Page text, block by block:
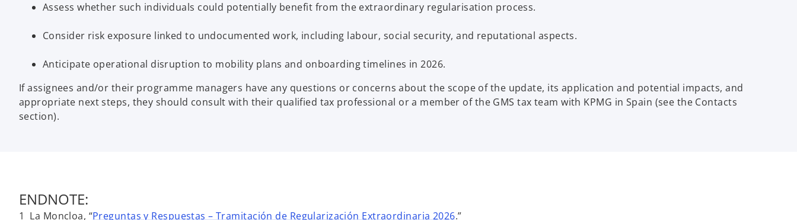
Assess whether such individuals could potentially benefit from the extraordinary regularisation process.
Consider risk exposure linked to undocumented work, including labour, social security, and reputational aspects.
Anticipate operational disruption to mobility plans and onboarding timelines in 2026.
If assignees and/or their programme managers have any questions or concerns about the scope of the update, its application and potential impacts, and
appropriate next steps, they should consult with their qualified tax professional or a member of the GMS tax team with KPMG in Spain (see the Contacts
section).
ENDNOTE:
1 La Moncloa, “Preguntas y Respuestas – Tramitación de Regularización Extraordinaria 2026o
.”